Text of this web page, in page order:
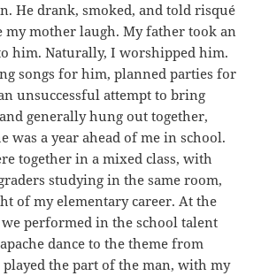
He drank, smoked, and told risqué
my mother laugh. My father took an
him. Naturally, I worshipped him.
songs for him, planned parties for
unsuccessful attempt to bring
generally hung out together,
was a year ahead of me in school.
together in a mixed class, with
studying in the same room,
of my elementary career. At the
performed in the school talent
dance to the theme from
played the part of the man, with my